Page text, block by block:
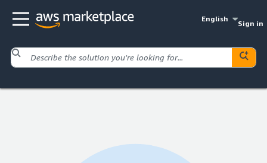
English
Sign in